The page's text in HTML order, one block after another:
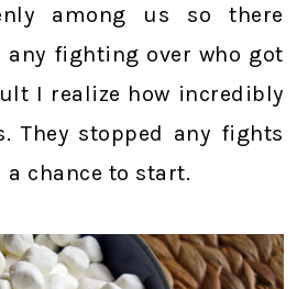
among us so there
any fighting over who got
I realize how incredibly
They stopped any fights
a chance to start.